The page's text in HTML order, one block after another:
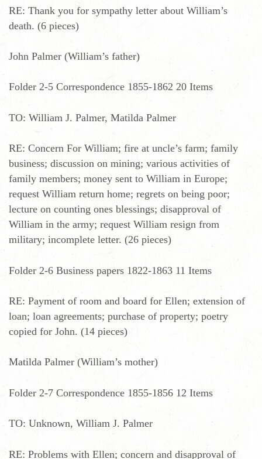
RE: Thank you for sympathy letter about William’s
death. (6 pieces)
John Palmer (William’s father)
Folder 2-5 Correspondence 1855-1862 20 Items
TO: William J. Palmer, Matilda Palmer
RE: Concern For William; fire at uncle’s farm; family
business; discussion on mining; various activities of
family members; money sent to William in Europe;
request William return home; regrets on being poor;
lecture on counting ones blessings; disapproval of
William in the army; request William resign from
military; incomplete letter. (26 pieces)
Folder 2-6 Business papers 1822-1863 11 Items
RE: Payment of room and board for Ellen; extension of
loan; loan agreements; purchase of property; poetry
copied for John. (14 pieces)
Matilda Palmer (William’s mother)
Folder 2-7 Correspondence 1855-1856 12 Items
TO: Unknown, William J. Palmer
RE: Problems with Ellen; concern and disapproval of